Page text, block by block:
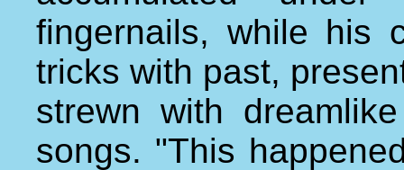
fingernails, while his
tricks with past,
strewn with
songs. "This